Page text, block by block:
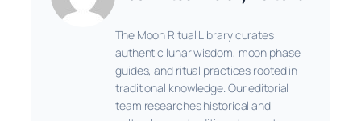
The Moon Ritual Library curates
authentic lunar wisdom, moon phase
guides, and ritual practices rooted in
traditional knowledge. Our editorial
team researches historical and